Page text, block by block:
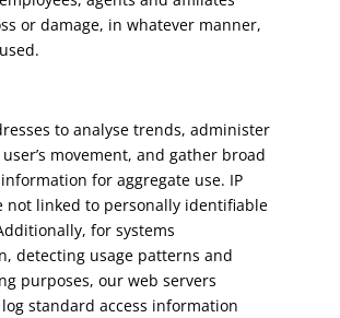
or damage, in whatever manner,
to analyse trends, administer
movement, and gather broad
for aggregate use. IP
not linked to personally identifiable
for systems
detecting usage patterns and
purposes, our web servers
standard access information